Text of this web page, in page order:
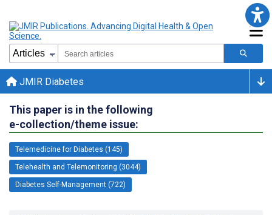
JMIR Diabetes
This paper is in the following
e-collection/theme issue:
Telemedicine for Diabetes (145)
Telehealth and Telemonitoring (3044)
Diabetes Self-Management (722)